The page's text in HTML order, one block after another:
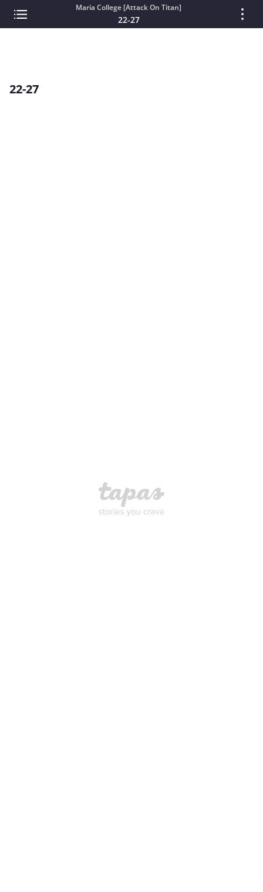
Maria College [Attack On Titan]
22-27
22-27